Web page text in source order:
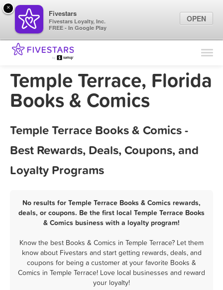
Find Locations
Marketing Tips
Temple Terrace, Florida
Books & Comics
Temple Terrace Books & Comics -
Best Rewards, Deals, Coupons, and
Loyalty Programs
No results for Temple Terrace Books & Comics rewards,
deals, or coupons. Be the first local Temple Terrace Books
& Comics business with a loyalty program!
Know the best Books & Comics in Temple Terrace? Let them
know about Fivestars and start getting rewards, deals, and
coupons for being a customer at your favorite Books &
Comics in Temple Terrace! Love local businesses and reward
your loyalty!
×
Fivestars
Fivestars Loyalty, Inc.
FREE - In Google Play
OPEN